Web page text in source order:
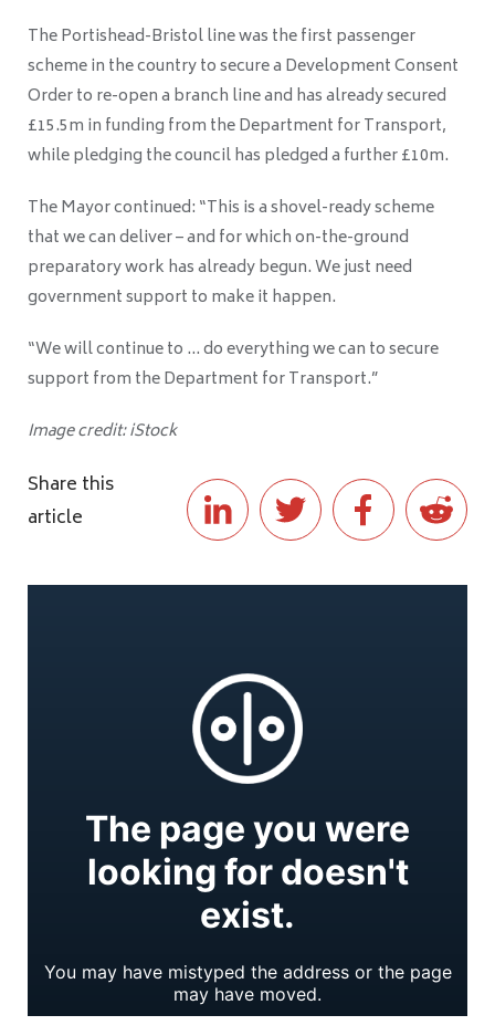
The Portishead-Bristol line was the first passenger
scheme in the country to secure a Development Consent
Order to re-open a branch line and has already secured
£15.5m in funding from the Department for Transport,
while pledging the council has pledged a further £10m.
The Mayor continued: “This is a shovel-ready scheme
that we can deliver – and for which on-the-ground
preparatory work has already begun. We just need
government support to make it happen.
“We will continue to … do everything we can to secure
support from the Department for Transport.”
Image credit: iStock
Share this
article